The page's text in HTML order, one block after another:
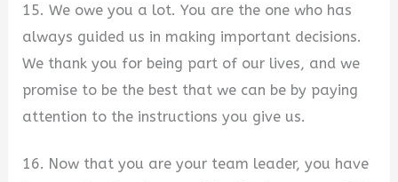
15. We owe you a lot. You are the one who has
always guided us in making important decisions.
We thank you for being part of our lives, and we
promise to be the best that we can be by paying
attention to the instructions you give us.
16. Now that you are your team leader, you have